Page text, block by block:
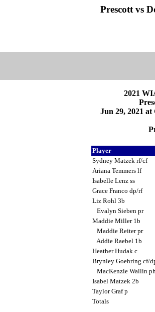
Prescott vs
2021
Jun 29, 2021
Player
Sydney Matzek rf/cf
Ariana Temmers lf
Isabelle Lenz ss
Grace Franco dp/rf
Liz Rohl 3b
Evalyn Sieben pr
Maddie Miller 1b
Maddie Reiter pr
Addie Raebel 1b
Heather Hudak c
Brynley Goehring cf/
MacKenzie Wallin
Isabel Matzek 2b
Taylor Graf p
Totals